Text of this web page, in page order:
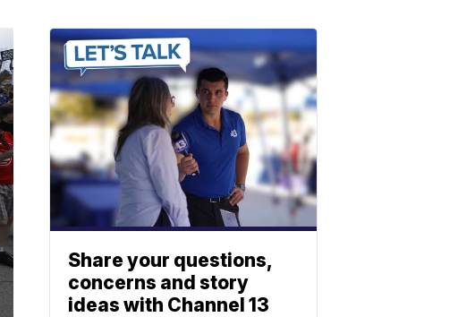
Share your questions,
concerns and story
ideas with Channel 13